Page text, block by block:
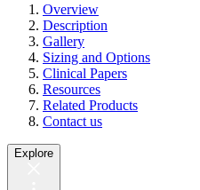
Overview
Description
Gallery
Sizing and Options
Clinical Papers
Resources
Related Products
Contact us
Explore